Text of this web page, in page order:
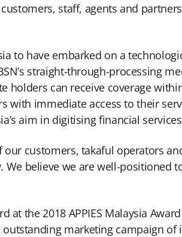
staff, agents and
to have embarked on a
straight-through-processing
holders can receive coverage
immediate access to their
aim in digitising financial
customers, takaful operators
believe we are well-positioned
at the 2018 APPIES Malaysia
marketing campaign